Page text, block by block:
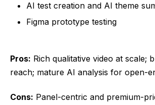
AI test creation and AI theme
Figma prototype testing
Pros: Rich qualitative video at scale;
reach; mature AI analysis for open-
Cons: Panel-centric and premium-